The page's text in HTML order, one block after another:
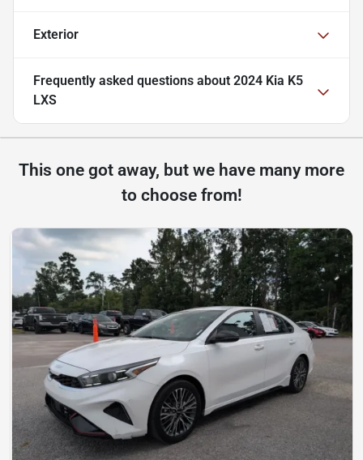
Exterior
Frequently asked questions about 2024 Kia K5
LXS
This one got away, but we have many more
to choose from!